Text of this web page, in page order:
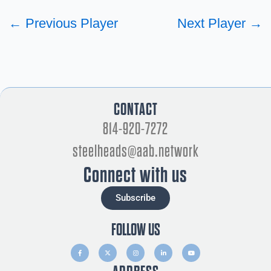
← Previous Player Next Player →
814-920-7272
steelheads@aab.network
CONTACT
Connect with us
Subscribe
FOLLOW US
F
a
c
e
X
-
t
w
I
n
s
t
a
L
n
k
Y
o
u
t